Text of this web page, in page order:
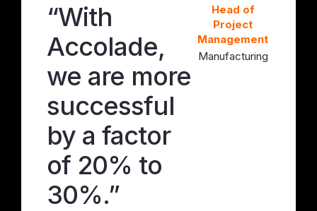
“With
Accolade,
we are more
successful
by a factor
of 20% to
30%.”
Head of
Project
Management
Manufacturing